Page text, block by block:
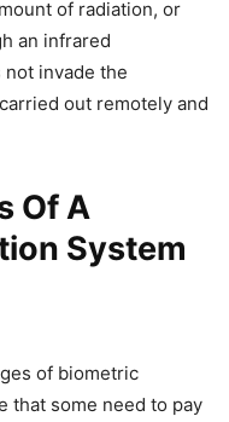
of radiation, or
an infrared
invade the
out remotely and
Of A
System
of biometric
that some need to pay